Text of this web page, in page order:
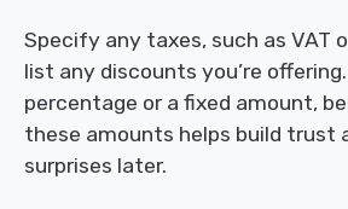
Specify any taxes, such as VAT
list any discounts you’re offering.
percentage or a fixed amount,
these amounts helps build trust
surprises later.